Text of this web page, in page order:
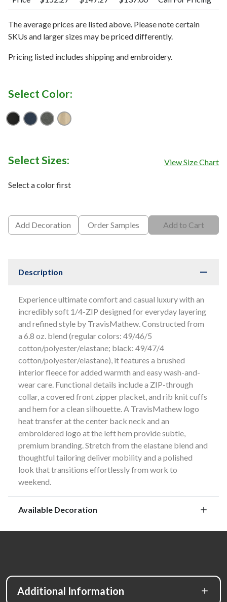
The average prices are listed above. Please note certain
SKUs and larger sizes may be priced differently.
Pricing listed includes shipping and embroidery.
Select Color:
BlackBlue Heather
Dark Grey Heather
Natural Heather
Select Sizes: View Size Chart
Select a color first
Add Decoration Order Samples Add to Cart
Description
Experience ultimate comfort and casual luxury with an
incredibly soft 1/4-ZIP designed for everyday layering
and refined style by TravisMathew. Constructed from
a 6.8 oz. blend (regular colors: 49/46/5
cotton/polyester/elastane; black: 49/47/4
cotton/polyester/elastane), it features a brushed
interior fleece for added warmth and easy wash-and-
wear care. Functional details include a ZIP-through
collar, a covered front zipper placket, and rib knit cuffs
and hem for a clean silhouette. A TravisMathew logo
heat transfer at the center back neck and an
embroidered logo at the left hem provide subtle,
premium branding. Stretch from the elastane blend and
thoughtful tailoring deliver mobility and a polished
look that transitions effortlessly from work to
weekend.
Available Decoration
Additional Information